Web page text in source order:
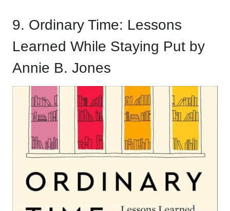
9. Ordinary Time: Lessons
Learned While Staying Put by
Annie B. Jones